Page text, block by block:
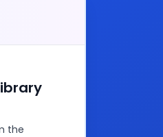
the